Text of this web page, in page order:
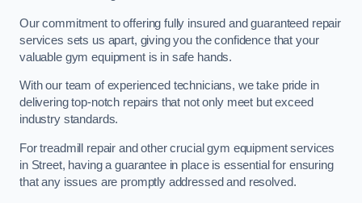
Our commitment to offering fully insured and guaranteed repair
services sets us apart, giving you the confidence that your
valuable gym equipment is in safe hands.
With our team of experienced technicians, we take pride in
delivering top-notch repairs that not only meet but exceed
industry standards.
For treadmill repair and other crucial gym equipment services
in Street, having a guarantee in place is essential for ensuring
that any issues are promptly addressed and resolved.